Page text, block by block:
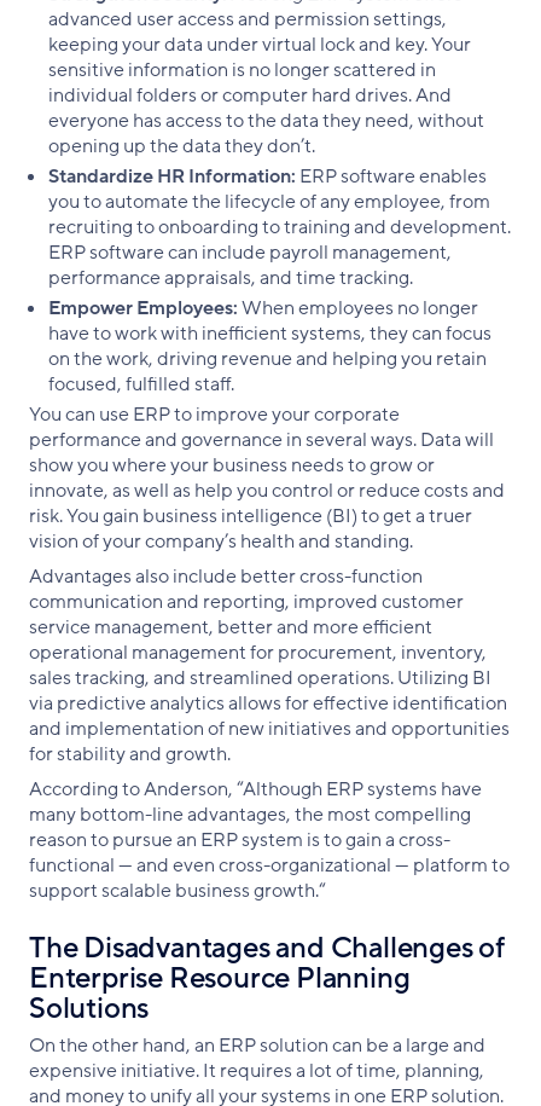
advanced user access and permission settings,
keeping your data under virtual lock and key. Your
sensitive information is no longer scattered in
individual folders or computer hard drives. And
everyone has access to the data they need, without
opening up the data they don’t.
Standardize HR Information: ERP software enables
you to automate the lifecycle of any employee, from
recruiting to onboarding to training and development.
ERP software can include payroll management,
performance appraisals, and time tracking.
Empower Employees:When employees no longer
have to work with inefficient systems, they can focus
on the work, driving revenue and helping you retain
focused, fulfilled staff.
You can use ERP to improve your corporate
performance and governance in several ways. Data will
show you where your business needs to grow or
innovate, as well as help you control or reduce costs and
risk. You gain business intelligence (BI) to get a truer
vision of your company’s health and standing.
Advantages also include better cross-function
communication and reporting, improved customer
service management, better and more efficient
operational management for procurement, inventory,
sales tracking, and streamlined operations. Utilizing BI
via predictive analytics allows for effective identification
and implementation of new initiatives and opportunities
for stability and growth.
According to Anderson, “Although ERP systems have
many bottom-line advantages, the most compelling
reason to pursue an ERP system is to gain a cross-
functional — and even cross-organizational — platform to
support scalable business growth.“
The Disadvantages and Challenges of
Enterprise Resource Planning
Solutions
On the other hand, an ERP solution can be a large and
expensive initiative. It requires a lot of time, planning,
and money to unify all your systems in one ERP solution.